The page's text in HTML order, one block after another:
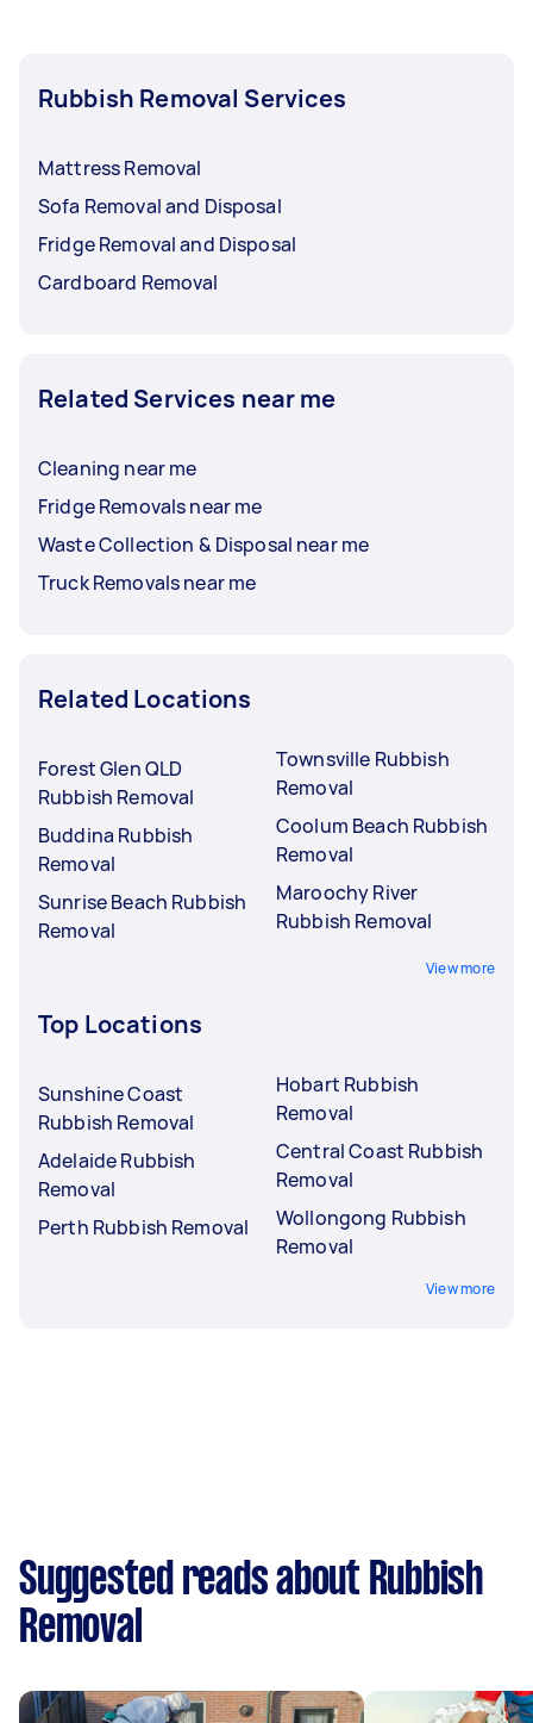
Rubbish Removal Services
Mattress Removal
Sofa Removal and Disposal
Fridge Removal and Disposal
Cardboard Removal
Related Services near me
Cleaning near me
Fridge Removals near me
Waste Collection & Disposal near me
Truck Removals near me
Related Locations
Forest Glen QLD
Rubbish Removal
Buddina Rubbish
Removal
Sunrise Beach Rubbish
Removal
Townsville Rubbish
Removal
Coolum Beach Rubbish
Removal
Maroochy River
Rubbish Removal
View more
Top Locations
Sunshine Coast
Rubbish Removal
Adelaide Rubbish
Removal
Perth Rubbish Removal
Hobart Rubbish
Removal
Central Coast Rubbish
Removal
Wollongong Rubbish
Removal
View more
Suggested reads about Rubbish
Removal